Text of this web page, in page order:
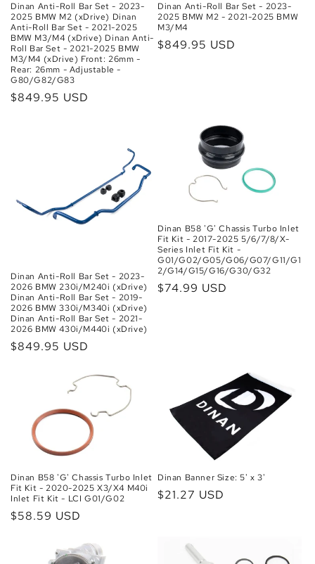
Dinan Anti-Roll Bar Set - 2023-
2025 BMW M2 (xDrive) Dinan
Anti-Roll Bar Set - 2021-2025
BMW M3/M4 (xDrive) Dinan Anti-
Roll Bar Set - 2021-2025 BMW
M3/M4 (xDrive) Front: 26mm -
Rear: 26mm - Adjustable -
G80/G82/G83
Regular
$849.95 USD
Dinan Anti-Roll Bar Set - 2023-
2025 BMW M2 - 2021-2025 BMW
M3/M4
Regular
$849.95 USD
Dinan Anti-Roll Bar Set - 2023-
2026 BMW 230i/M240i (xDrive)
Dinan Anti-Roll Bar Set - 2019-
2026 BMW 330i/M340i (xDrive)
Dinan Anti-Roll Bar Set - 2021-
2026 BMW 430i/M440i (xDrive)
Regular
$849.95 USD
Dinan B58 'G' Chassis Turbo Inlet
Fit Kit - 2017-2025 5/6/7/8/X-
Series Inlet Fit Kit -
G01/G02/G05/G06/G07/G11/G1
2/G14/G15/G16/G30/G32
Regular
$74.99 USD
Dinan B58 'G' Chassis Turbo Inlet
Fit Kit - 2020-2025 X3/X4 M40i
Inlet Fit Kit - LCI G01/G02
Regular
$58.59 USD
Dinan Banner Size: 5' x 3'
Regular
$21.27 USD